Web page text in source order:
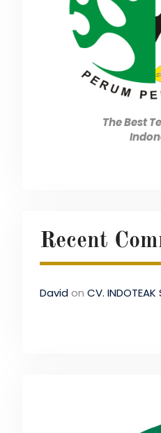
The Best
Recent
Davidon CV. INDOTEAK